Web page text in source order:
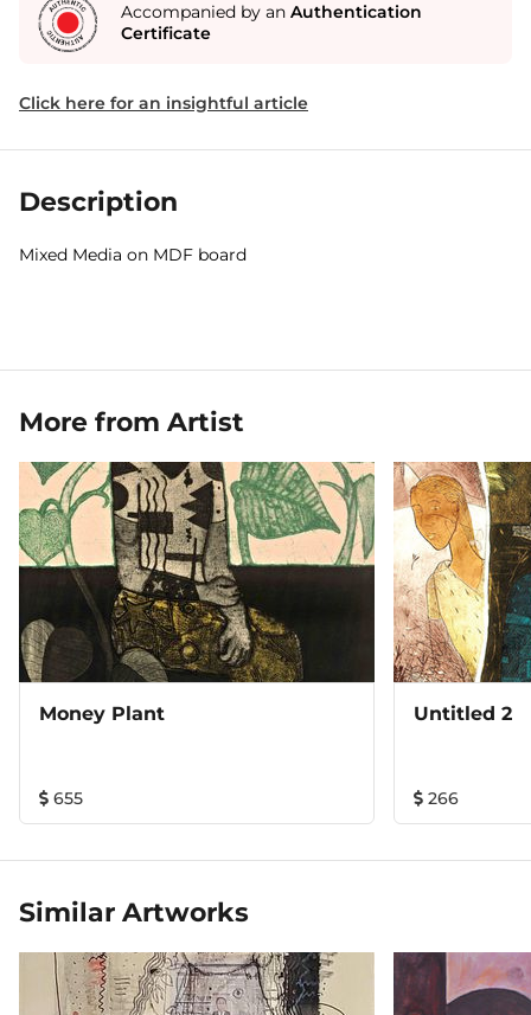
Accompanied by an Authentication
Certificate
Click here for an insightful article
Description
Mixed Media on MDF board
More from Artist
Money Plant
655
Untitled 2
266
Similar Artworks